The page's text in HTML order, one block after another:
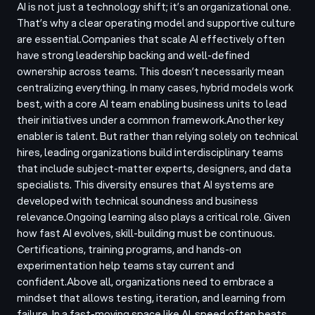
AI is not just a technology shift; it’s an organizational one.
That’s why a clear operating model and supportive culture
are essential.Companies that scale AI effectively often
have strong leadership backing and well-defined
ownership across teams. This doesn’t necessarily mean
centralizing everything. In many cases, hybrid models work
best, with a core AI team enabling business units to lead
their initiatives under a common framework.Another key
enabler is talent. But rather than relying solely on technical
hires, leading organizations build interdisciplinary teams
that include subject-matter experts, designers, and data
specialists. This diversity ensures that AI systems are
developed with technical soundness and business
relevance.Ongoing learning also plays a critical role. Given
how fast AI evolves, skill-building must be continuous.
Certifications, training programs, and hands-on
experimentation help teams stay current and
confident.Above all, organizations need to embrace a
mindset that allows testing, iteration, and learning from